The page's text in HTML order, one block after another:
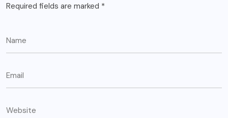
Required fields are marked *